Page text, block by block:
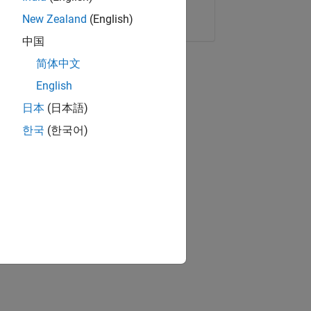
Copy Link Email
New Zealand (English)
中国
简体中文
English
日本 (日本語)
한국 (한국어)